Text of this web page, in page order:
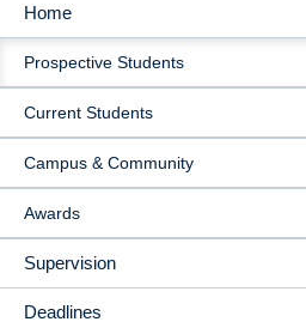
MAIN
NAVIGATION
Home
Prospective Students
Current Students
Campus & Community
Awards
Supervision
Deadlines